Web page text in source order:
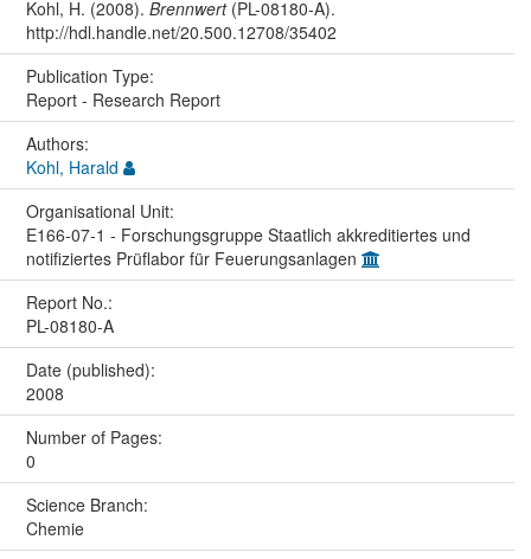
Kohl, H. (2008). Brennwert(PL-08180-A).
http://hdl.handle.net/20.500.12708/35402
Publication Type:
Report - Research Report
Authors:
Kohl, Harald
Organisational Unit:
E166-07-1 - Forschungsgruppe Staatlich akkreditiertes und
notifiziertes Prüflabor für Feuerungsanlagen
Report No.:
PL-08180-A
Date (published):
2008
Number of Pages:
0
Science Branch:
Chemie